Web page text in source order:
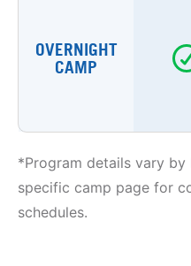
OVERNIGHT
CAMP
*Program details vary
specific camp page for
schedules.